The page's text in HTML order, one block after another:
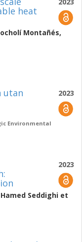
heat
Montañés,
2023
utan
Environmental
2023
Hamed Seddighi et